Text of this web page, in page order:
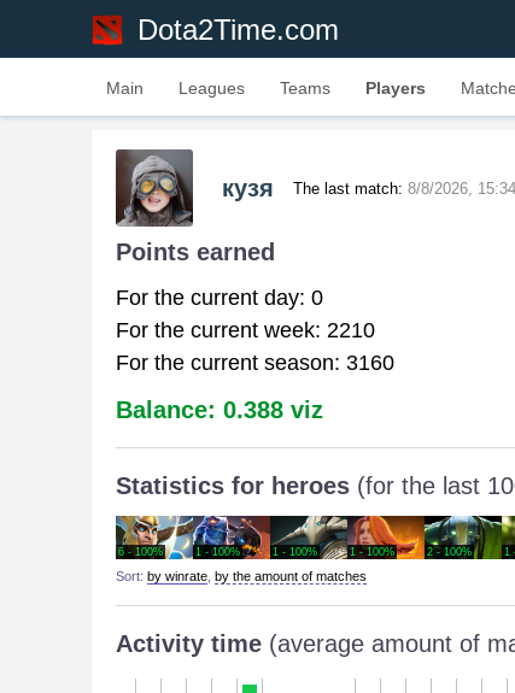
Dota2Time.com
Main Leagues Teams Players
кузя The last match: 8/8/2026, 15:34
Points earned
For the current day: 0
For the current week: 2210
For the current season: 3160
Balance: 0.388 viz
Statistics for heroes (for the last
6 - 100% 1 - 100% 1 - 100% 1 - 100% 2 - 100% 1
Sort: by winrate by the amount of matches
Activity time (average amount of